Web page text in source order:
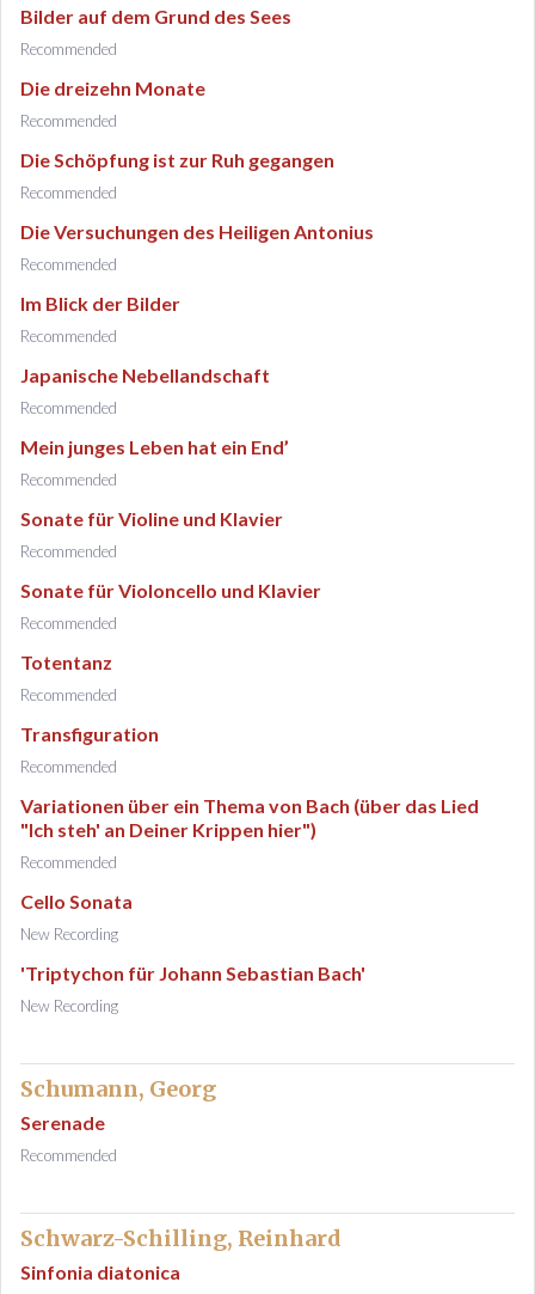
Bilder auf dem Grund des Sees
Recommended
Die dreizehn Monate
Recommended
Die Schöpfung ist zur Ruh gegangen
Recommended
Die Versuchungen des Heiligen Antonius
Recommended
Im Blick der Bilder
Recommended
Japanische Nebellandschaft
Recommended
Mein junges Leben hat ein End’
Recommended
Sonate für Violine und Klavier
Recommended
Sonate für Violoncello und Klavier
Recommended
Totentanz
Recommended
Transfiguration
Recommended
Variationen über ein Thema von Bach (über das Lied
"Ich steh' an Deiner Krippen hier")
Recommended
Cello Sonata
New Recording
'Triptychon für Johann Sebastian Bach'
New Recording
Schumann, Georg
Serenade
Recommended
Schwarz-Schilling, Reinhard
Sinfonia diatonica